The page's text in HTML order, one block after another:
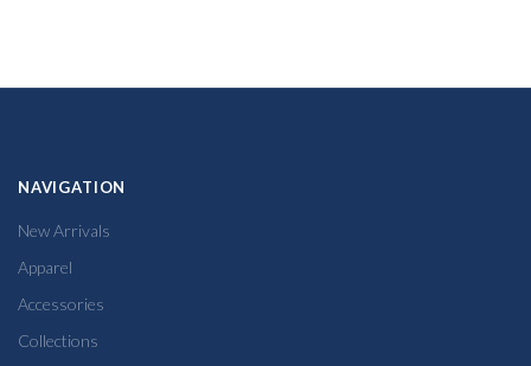
NAVIGATION
New Arrivals
Apparel
Accessories
Collections